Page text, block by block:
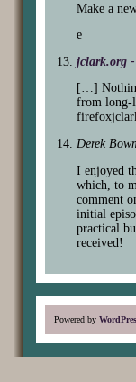
Make a
e
jclark.org -
[…]
from long-
Derek
I enjoyed
which, to
comment
initial
practical
received!
Powered by